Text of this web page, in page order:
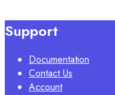
Support
Documentation
Contact Us
Account